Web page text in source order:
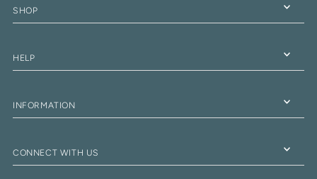
SHOP
HELP
INFORMATION
CONNECT WITH US